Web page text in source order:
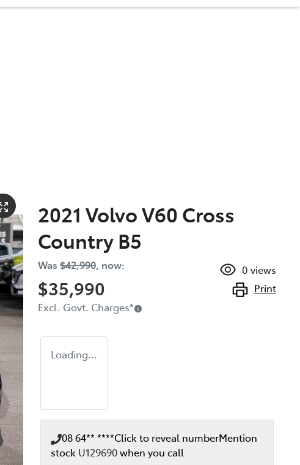
2021 Volvo V60 Cross
Country B5
Was $42,990, now:
$35,990
Excl. Govt. Charges*
0 views
Print
Loading...
08 64** ****Click to reveal numberMention
stock U129690when you call